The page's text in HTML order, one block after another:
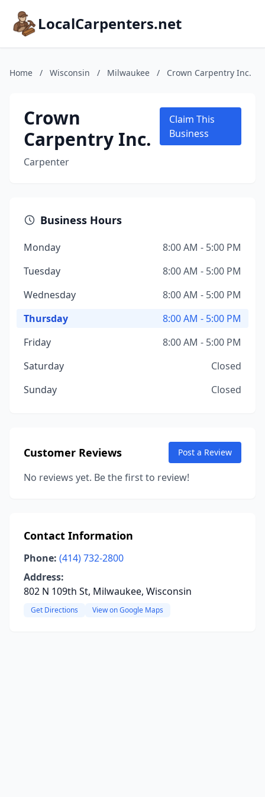
LocalCarpenters.net
Home / Wisconsin / Milwaukee / Crown Carpentry Inc.
Crown
Carpentry Inc.
Carpenter
Claim This
Business
Business Hours
Monday
8:00 AM - 5:00 PM
Tuesday
8:00 AM - 5:00 PM
Wednesday
8:00 AM - 5:00 PM
Thursday
8:00 AM - 5:00 PM
Friday
8:00 AM - 5:00 PM
Saturday
Closed
Sunday
Closed
Customer Reviews Post a Review
No reviews yet. Be the first to review!
Contact Information
Phone: (414) 732-2800
Address:
802 N 109th St, Milwaukee, Wisconsin
Get Directions View on Google Maps